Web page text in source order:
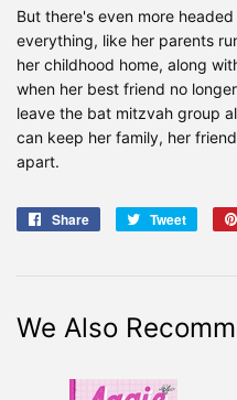
But there's even more
everything, like her parents
her childhood home, along
when her best friend no
leave the bat mitzvah group
can keep her family, her
apart.
Share
Share
Tweet
Tweet
We Also